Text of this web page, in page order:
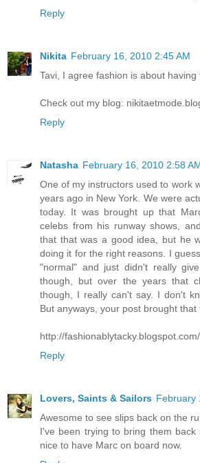
Reply
Nikita February 16, 2010 2:45 AM
Tavi, I agree fashion is about having
Check out my blog:
Reply
Natasha February 16, 2010 2:58
One of my instructors used to work
years ago in New York. We were
today. It was brought up that
celebs from his runway shows,
that that was a good idea, but he
doing it for the right reasons. I
"normal" and just didn't really
though, but over the years that
though, I really can't say. I don't
But anyways, your post brought that
http://fashionablytacky.blogspot.com/
Reply
Lovers, Saints & Sailors February
Awesome to see slips back on the
I've been trying to bring them back
nice to have Marc on board now.